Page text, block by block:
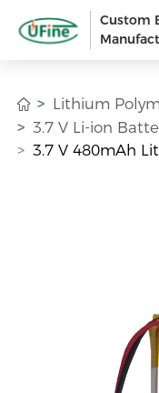
Custom
Lithium
3.7 V Li-ion
3.7 V 480mAh